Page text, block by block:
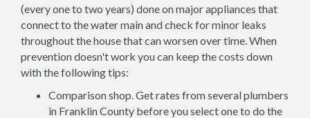
(every one to two years) done on major appliances that
connect to the water main and check for minor leaks
throughout the house that can worsen over time. When
prevention doesn't work you can keep the costs down
with the following tips:
Comparison shop. Get rates from several plumbers
in Franklin County before you select one to do the